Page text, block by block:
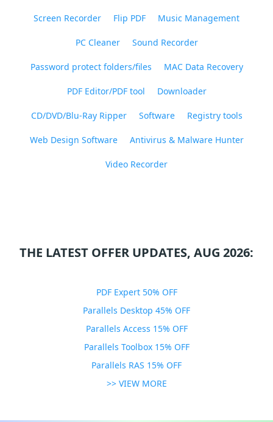
Screen Recorder Flip PDF Music Management
PC Cleaner Sound Recorder
Password protect folders/files MAC Data Recovery
PDF Editor/PDF tool Downloader
CD/DVD/Blu-Ray Ripper Software Registry tools
Web Design Software Antivirus & Malware Hunter
Video Recorder
THE LATEST OFFER UPDATES, AUG 2026:
PDF Expert 50% OFF
Parallels Desktop 45% OFF
Parallels Access 15% OFF
Parallels Toolbox 15% OFF
Parallels RAS 15% OFF
>> VIEW MORE